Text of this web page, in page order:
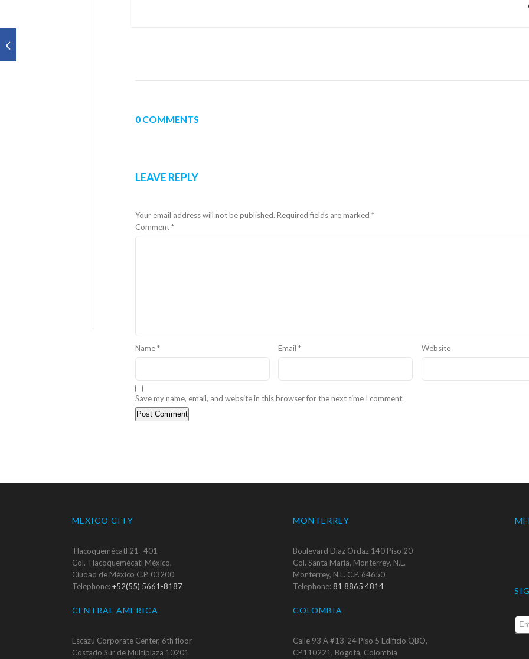
0 COMMENTS
LEAVE REPLY
Your email address will not be published. Required fields are marked *
Comment*
Name* Email* Website
Save my name, email, and website in this browser for the next time I comment.
MEXICO CITY
Tlacoquemécatl 21- 401
Col. Tlacoquemécatl México,
Ciudad de México C.P. 03200
Telephone:+52(55) 5661-8187
CENTRAL AMERICA
Escazú Corporate Center, 6th floor
Costado Sur de Multiplaza 10201
MONTERREY
Boulevard Díaz Ordaz 140 Piso 20
Col. Santa María, Monterrey, N.L.
Monterrey, N.L. C.P. 64650
Telephone:81 8865 4814
COLOMBIA
Calle 93 A #13-24 Piso 5 Edificio QBO,
CP110221, Bogotá, Colombia